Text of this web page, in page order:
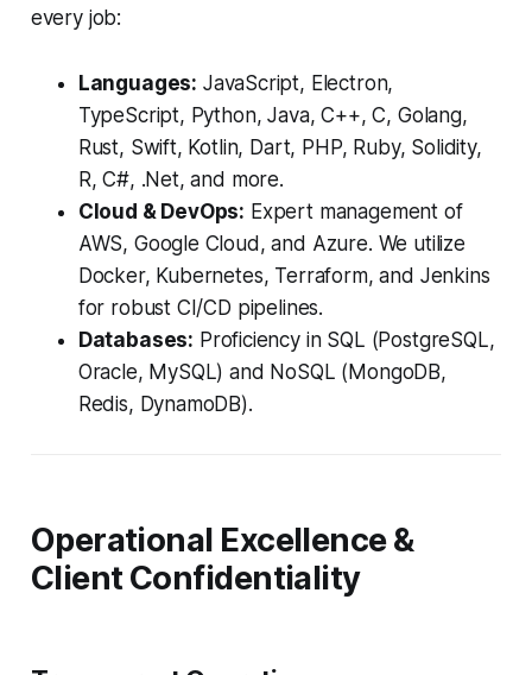
every job:
Languages: JavaScript, Electron,
TypeScript, Python, Java, C++, C, Golang,
Rust, Swift, Kotlin, Dart, PHP, Ruby, Solidity,
R, C#, .Net, and more.
Cloud & DevOps: Expert management of
AWS, Google Cloud, and Azure. We utilize
Docker, Kubernetes, Terraform, and Jenkins
for robust CI/CD pipelines.
Databases: Proficiency in SQL (PostgreSQL,
Oracle, MySQL) and NoSQL (MongoDB,
Redis, DynamoDB).
Operational Excellence &
Client Confidentiality